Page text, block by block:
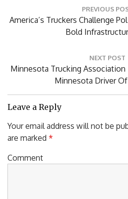
navigation
PREVIOUS
Previous
America’s Truckers Challenge
Bold
NEXT POST
Next
Minnesota Trucking Association
Minnesota Driver Of
Leave a Reply
Your email address will not be
are marked *
Comment